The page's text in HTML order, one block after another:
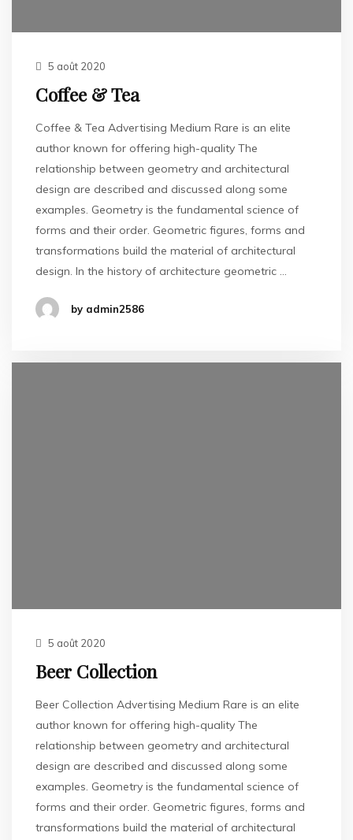
5 août 2020
Coffee & Tea
Coffee & Tea Advertising Medium Rare is an elite
author known for offering high-quality The
relationship between geometry and architectural
design are described and discussed along some
examples. Geometry is the fundamental science of
forms and their order. Geometric figures, forms and
transformations build the material of architectural
design. In the history of architecture geometric …
by admin2586
5 août 2020
Beer Collection
Beer Collection Advertising Medium Rare is an elite
author known for offering high-quality The
relationship between geometry and architectural
design are described and discussed along some
examples. Geometry is the fundamental science of
forms and their order. Geometric figures, forms and
transformations build the material of architectural